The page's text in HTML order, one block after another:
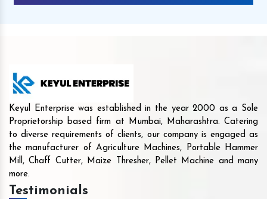
Keyul Enterprise was established in the year 2000 as a Sole
Proprietorship based firm at Mumbai, Maharashtra. Catering
to diverse requirements of clients, our company is engaged as
the manufacturer of Agriculture Machines, Portable Hammer
Mill, Chaff Cutter, Maize Thresher, Pellet Machine and many
more.
Testimonials